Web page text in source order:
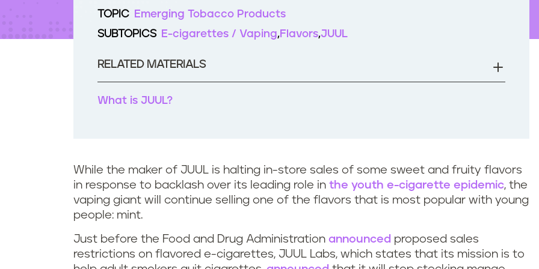
TOPIC
Emerging Tobacco Products
SUBTOPICS
E-cigarettes / Vaping Flavors JUUL
RELATED MATERIALS
What is JUUL?
While the maker of JUUL is halting in-store sales of some sweet and fruity flavors
in response to backlash over its leading role in the youth e-cigarette epidemic, the
vaping giant will continue selling one of the flavors that is most popular with young
people: mint.
Just before the Food and Drug Administration announced proposed sales
restrictions on flavored e-cigarettes, JUUL Labs, which states that its mission is to